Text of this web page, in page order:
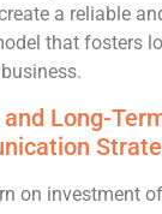
a reliable
that fosters
Long-
on investment